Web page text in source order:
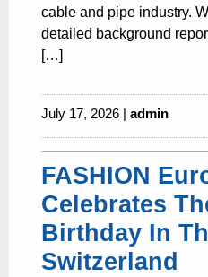
cable and pipe industry.
detailed background
[…]
July 17, 2026 | admin
FASHION
Celebrates
Birthday In
Switzerland